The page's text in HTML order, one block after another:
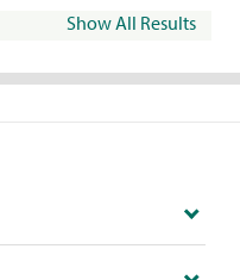
Show All Results